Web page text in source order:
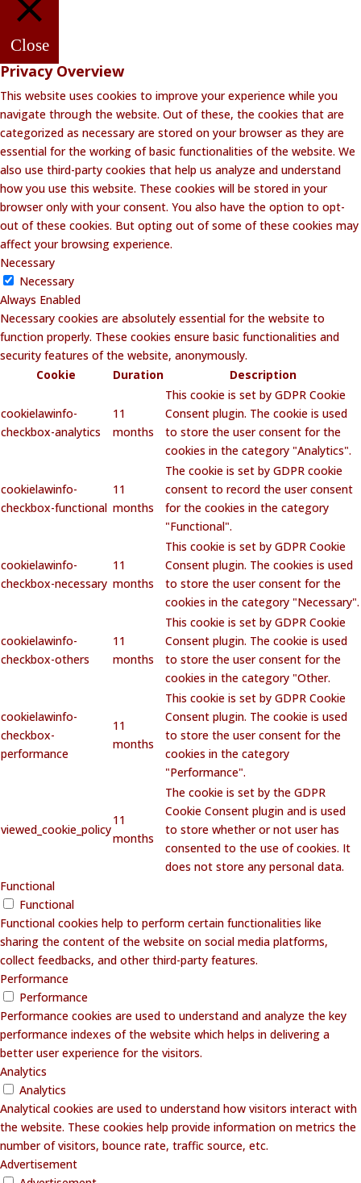
Close
Privacy Overview
This website uses cookies to improve your experience while you
navigate through the website. Out of these, the cookies that are
categorized as necessary are stored on your browser as they are
essential for the working of basic functionalities of the website. We
also use third-party cookies that help us analyze and understand
how you use this website. These cookies will be stored in your
browser only with your consent. You also have the option to opt-
out of these cookies. But opting out of some of these cookies may
affect your browsing experience.
Necessary
Necessary
Always Enabled
Necessary cookies are absolutely essential for the website to
function properly. These cookies ensure basic functionalities and
security features of the website, anonymously.
Cookie
Duration Description
cookielawinfo-
checkbox-analytics
11
months
This cookie is set by GDPR Cookie
Consent plugin. The cookie is used
to store the user consent for the
cookies in the category "Analytics".
cookielawinfo-
checkbox-functional
11
months
The cookie is set by GDPR cookie
consent to record the user consent
for the cookies in the category
"Functional".
cookielawinfo-
checkbox-necessary
11
months
This cookie is set by GDPR Cookie
Consent plugin. The cookies is used
to store the user consent for the
cookies in the category "Necessary".
cookielawinfo-
checkbox-others
11
months
This cookie is set by GDPR Cookie
Consent plugin. The cookie is used
to store the user consent for the
cookies in the category "Other.
cookielawinfo-
checkbox-
performance
11
months
This cookie is set by GDPR Cookie
Consent plugin. The cookie is used
to store the user consent for the
cookies in the category
"Performance".
viewed_cookie_policy
11
months
The cookie is set by the GDPR
Cookie Consent plugin and is used
to store whether or not user has
consented to the use of cookies. It
does not store any personal data.
Functional
Functional
Functional cookies help to perform certain functionalities like
sharing the content of the website on social media platforms,
collect feedbacks, and other third-party features.
Performance
Performance
Performance cookies are used to understand and analyze the key
performance indexes of the website which helps in delivering a
better user experience for the visitors.
Analytics
Analytics
Analytical cookies are used to understand how visitors interact with
the website. These cookies help provide information on metrics the
number of visitors, bounce rate, traffic source, etc.
Advertisement